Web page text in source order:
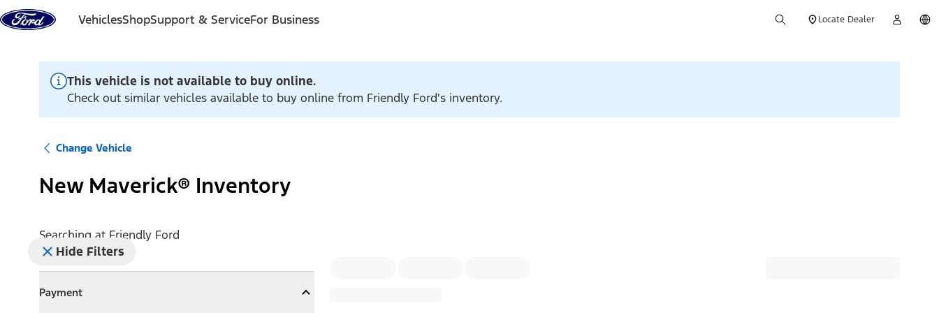
Skip to content
VehiclesShopSupport & ServiceFor Business Locate Dealer
This vehicle is not available to buy online.
Check out similar vehicles available to buy online from Friendly Ford's inventory.
Change Vehicle
New Maverick® Inventory
Searching at Friendly Ford
Hide Filters
Payment
CollapsePayment